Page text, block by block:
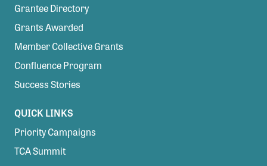
Grantee Directory
Grants Awarded
Member Collective Grants
Confluence Program
Success Stories
QUICK LINKS
Priority Campaigns
TCA Summit